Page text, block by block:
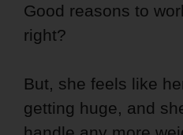
Good reasons to
right?
But, she feels like
getting huge, and